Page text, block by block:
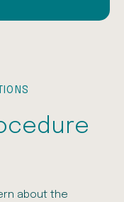
about the